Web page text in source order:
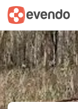
Summary Map